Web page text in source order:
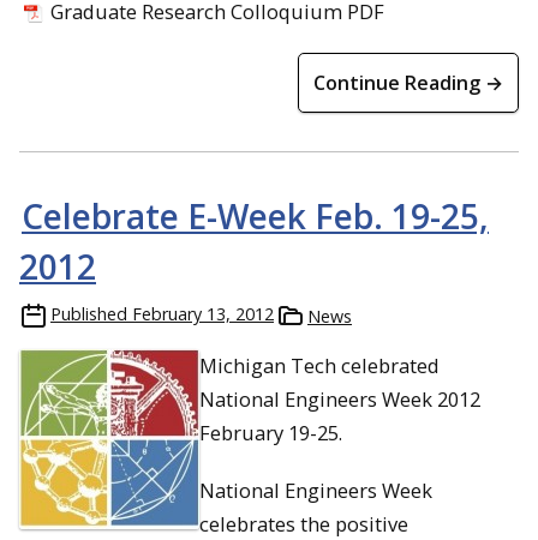
Graduate Research Colloquium PDF
Continue Reading →
Celebrate E-Week Feb. 19-25,
2012
Published February 13, 2012 News
Michigan Tech celebrated
National Engineers Week 2012
February 19-25.
National Engineers Week
celebrates the positive